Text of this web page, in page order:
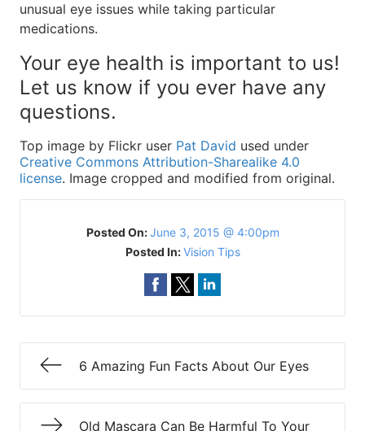
unusual eye issues while taking particular
medications.
Your eye health is important to us!
Let us know if you ever have any
questions.
Top image by Flickr user Pat David used under
Creative Commons Attribution-Sharealike 4.0
license. Image cropped and modified from original.
Posted On:June 3, 2015 @ 4:00pm
Posted In:Vision Tips
6 Amazing Fun Facts About Our Eyes
Old Mascara Can Be Harmful To Your